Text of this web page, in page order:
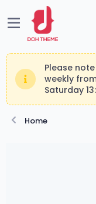
Please
weekly
Saturday
Home